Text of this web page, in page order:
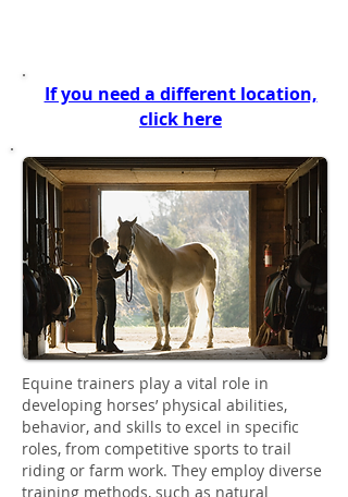
If you need a different location,
click here
Equine trainers play a vital role in
developing horses’ physical abilities,
behavior, and skills to excel in specific
roles, from competitive sports to trail
riding or farm work. They employ diverse
training methods, such as natural